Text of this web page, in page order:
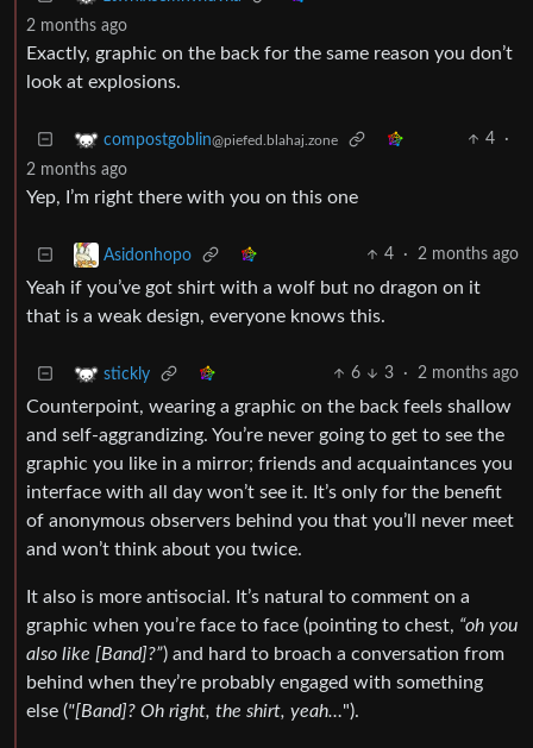
2 months ago
Exactly, graphic on the back for the same reason you don’t
look at explosions.
compostgoblin@piefed.blahaj.zone 4
·
2 months ago
Yep, I’m right there with you on this one
Asidonhopo 4 · 2 months ago
Yeah if you’ve got shirt with a wolf but no dragon on it
that is a weak design, everyone knows this.
stickly 6 3 · 2 months ago
Counterpoint, wearing a graphic on the back feels shallow
and self-aggrandizing. You’re never going to get to see the
graphic you like in a mirror; friends and acquaintances you
interface with all day won’t see it. It’s only for the benefit
of anonymous observers behind you that you’ll never meet
and won’t think about you twice.
It also is more antisocial. It’s natural to comment on a
graphic when you’re face to face (pointing to chest, “oh you
also like [Band]?”) and hard to broach a conversation from
behind when they’re probably engaged with something
else ("[Band]? Oh right, the shirt, yeah…").